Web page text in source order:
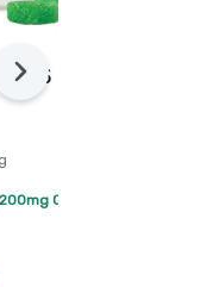
- 5
Next